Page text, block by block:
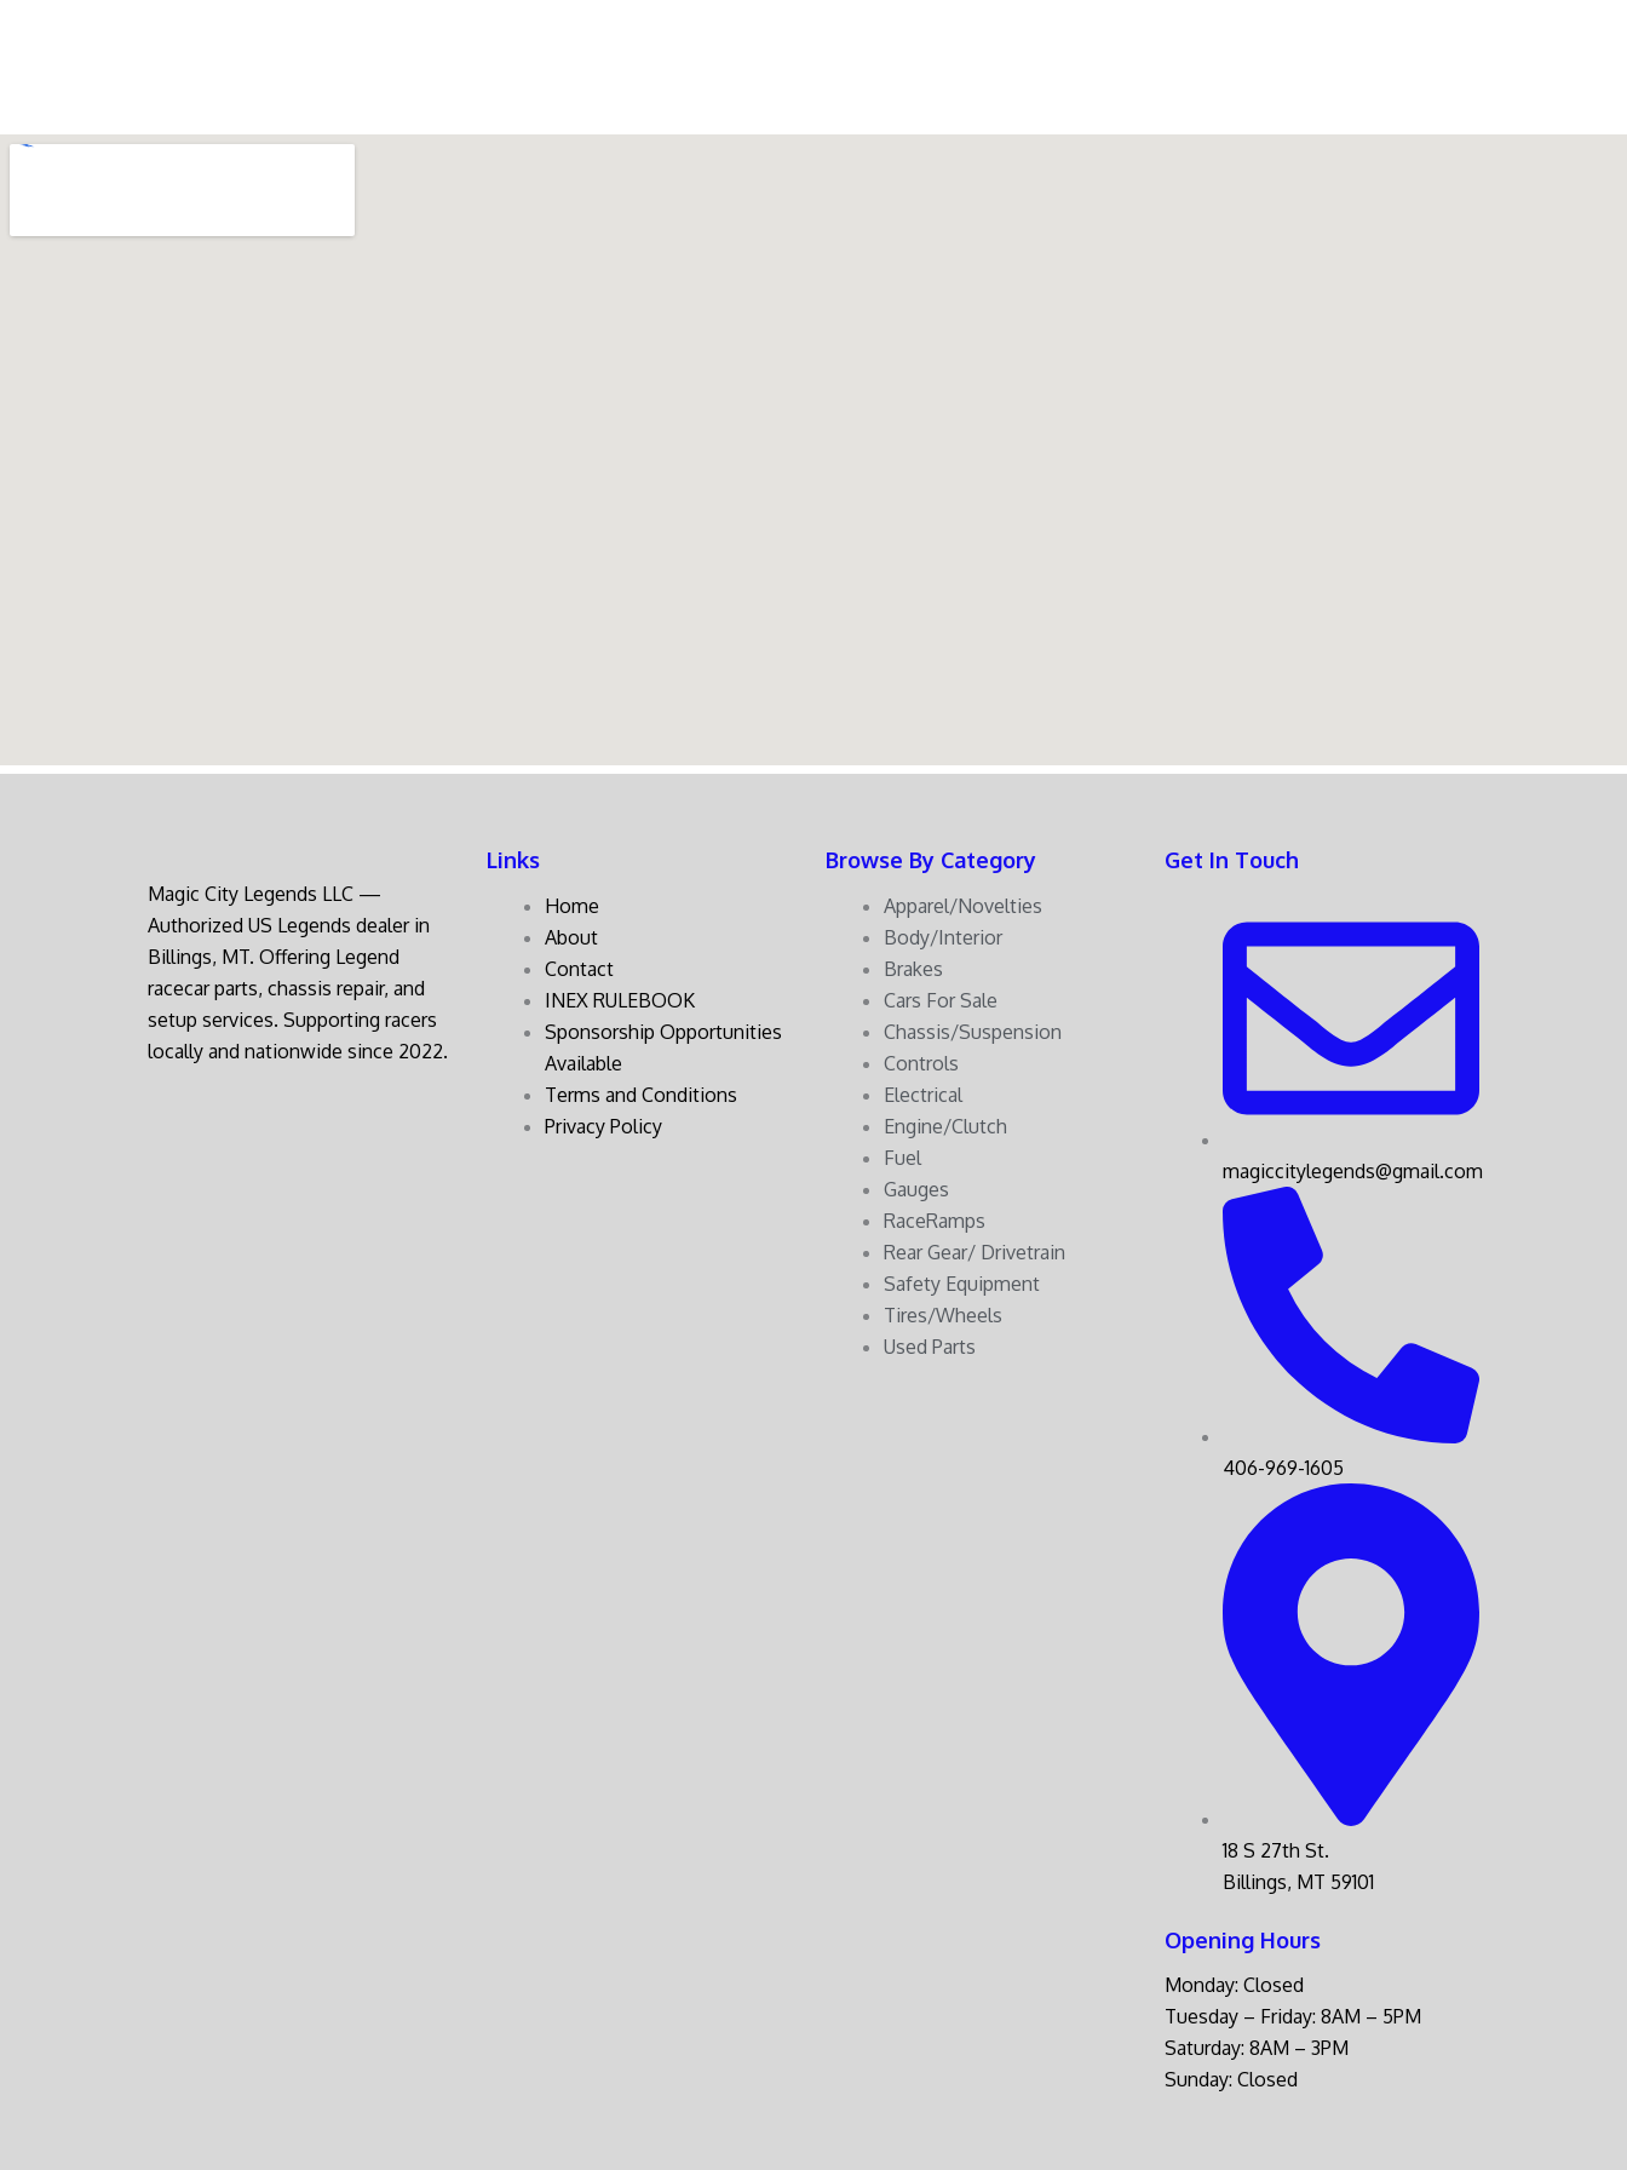
Magic City Legends LLC —
Authorized US Legends dealer in
Billings, MT. Offering Legend
racecar parts, chassis repair, and
setup services. Supporting racers
locally and nationwide since 2022.
Links
Home
About
Contact
INEX RULEBOOK
Sponsorship Opportunities
Available
Terms and Conditions
Privacy Policy
Browse By Category
Apparel/Novelties
Body/Interior
Brakes
Cars For Sale
Chassis/Suspension
Controls
Electrical
Engine/Clutch
Fuel
Gauges
RaceRamps
Rear Gear/ Drivetrain
Safety Equipment
Tires/Wheels
Used Parts
Get In Touch
magiccitylegends@gmail.com
406-969-1605
18 S 27th St.
Billings, MT 59101
Opening Hours
Monday: Closed
Tuesday – Friday: 8AM – 5PM
Saturday: 8AM – 3PM
Sunday: Closed